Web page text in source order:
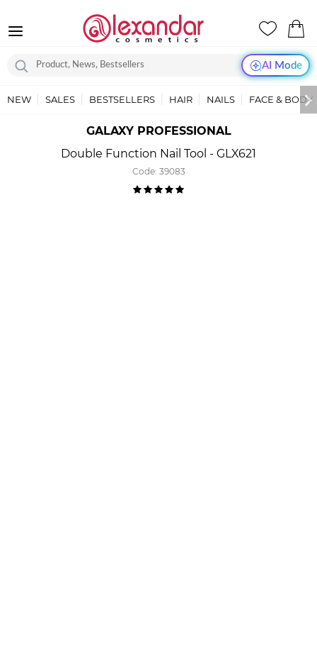
AI Mode
NEW SALES BESTSELLERS HAIR NAILS FACE & BODY
GALAXY PROFESSIONAL
Double Function Nail Tool - GLX621
Code: 39083